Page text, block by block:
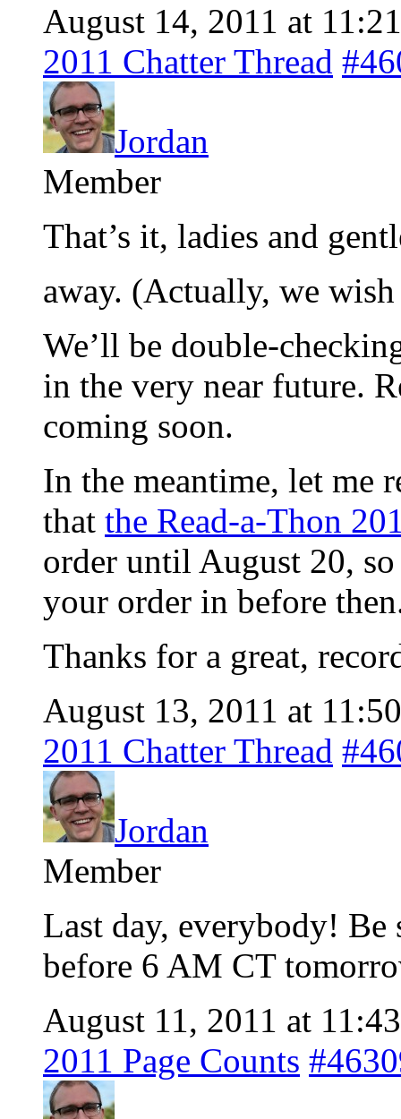
August 14, 2011 at
2011 Chatter Thread
Jordan
Member
That’s it, ladies and
away. (Actually, we
We’ll be double-
in the very near future.
coming soon.
In the meantime, let me
that the Read-a-Thon
order until August 20,
your order in before
Thanks for a great,
August 13, 2011 at
2011 Chatter Thread
Jordan
Member
Last day, everybody!
before 6 AM CT
August 11, 2011 at
2011 Page Counts